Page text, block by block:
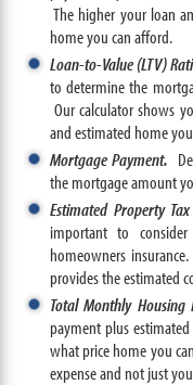
The higher your loan
home you can afford.
Loan-to-Value (LTV)
to determine the
Our calculator shows
and estimated home
Mortgage Payment.
the mortgage amount
Estimated Property
important to
homeowners
provides the estimated
Total Monthly Housing
payment plus
what price home you
expense and not just